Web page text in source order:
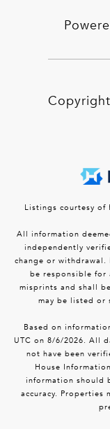
Listings courtesy of
All information
independently
change or
be responsible for
misprints and shall
may be listed or
Based on
UTC on 8/6/2026. All
not have been
House
information should
accuracy. Properties